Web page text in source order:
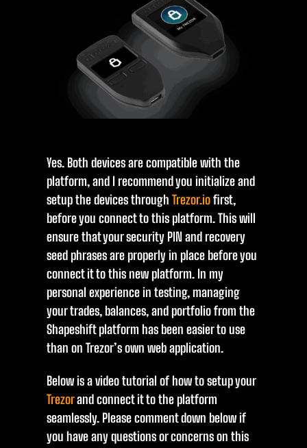
Yes. Both devices are compatible with the
platform, and I recommend you initialize and
setup the devices through Trezor.iofirst,
before you connect to this platform. This will
ensure that your security PIN and recovery
seed phrases are properly in place before you
connect it to this new platform. In my
personal experience in testing, managing
your trades, balances, and portfolio from the
Shapeshift platform has been easier to use
than on Trezor’s own web application.
Below is a video tutorial of how to setup your
Trezorand connect it to the platform
seamlessly. Please comment down below if
you have any questions or concerns on this